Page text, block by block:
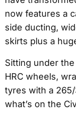
now features a
side ducting,
skirts plus a
Sitting under
HRC wheels,
tyres with a
what’s on the